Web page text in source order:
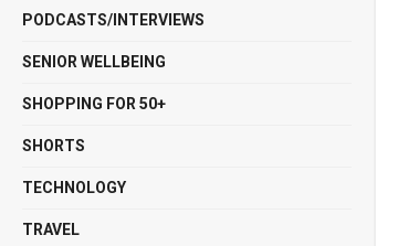
PODCASTS/INTERVIEWS
SENIOR WELLBEING
SHOPPING FOR 50+
SHORTS
TECHNOLOGY
TRAVEL